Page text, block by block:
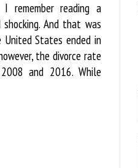
remember reading a
And that was
States ended in
the divorce rate
and 2016. While